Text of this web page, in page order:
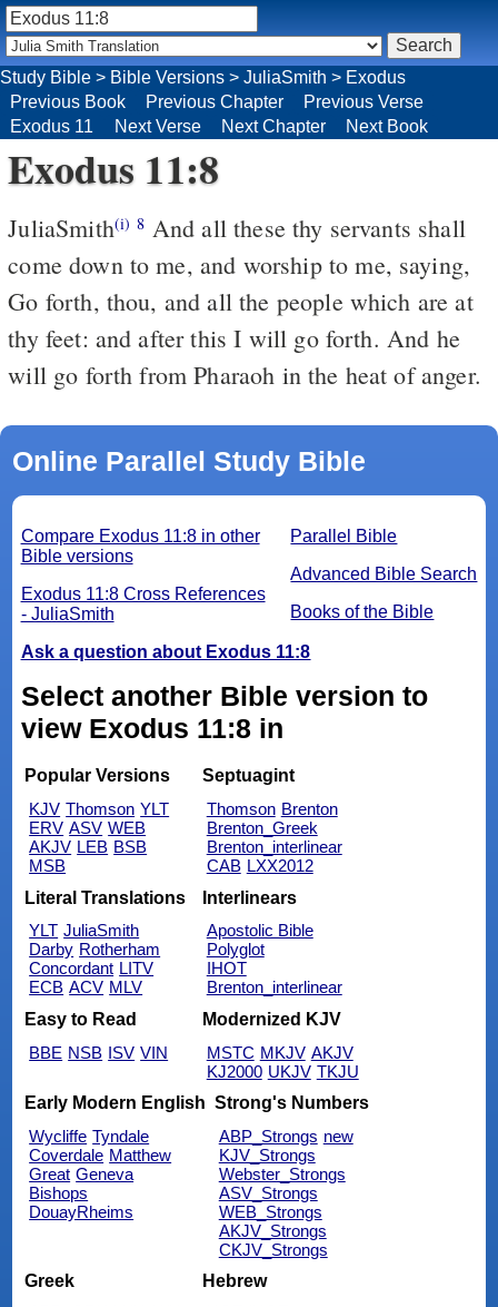
Exodus 11:8
JuliaSmith(i) 8
come down to me, and worship to me, saying,
Go forth, thou, and all the people which are at
thy feet: and after this I will go forth. And he
will go forth from Pharaoh in the heat of anger.
Online Parallel Study Bible
Parallel Bible
Advanced Bible Search
Books of the Bible
Compare Exodus 11:8 in other
Bible versions
Exodus 11:8 Cross References
- JuliaSmith
Ask a question about Exodus 11:8
Select another Bible version to
view Exodus 11:8 in
Popular Versions
KJV Thomson YLT
ERV ASV WEB
AKJV LEB BSB
MSB
Septuagint
Thomson Brenton
Brenton_Greek
Brenton_interlinear
CAB LXX2012
Literal Translations
YLT JuliaSmith
Darby Rotherham
Concordant LITV
ECB ACV MLV
Interlinears
Apostolic Bible
Polyglot
IHOT
Brenton_interlinear
Easy to Read
BBE NSB ISV VIN
Modernized KJV
MSTC MKJV AKJV
KJ2000 UKJV TKJU
Early Modern English
Wycliffe Tyndale
Coverdale Matthew
Great Geneva
Bishops
DouayRheims
Strong's Numbers
ABP_Strongs new
KJV_Strongs
Webster_Strongs
ASV_Strongs
WEB_Strongs
AKJV_Strongs
CKJV_Strongs
Greek
Hebrew
Study Bible > Bible Versions > JuliaSmith > Exodus
Previous Book
Previous Chapter
Previous Verse
Exodus 11
Next Verse Next Chapter Next Book